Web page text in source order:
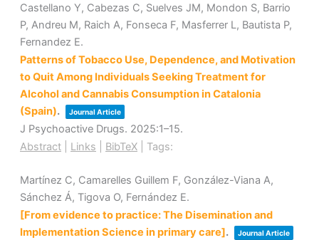
Castellano Y, Cabezas C, Suelves JM, Mondon S, Barrio
P, Andreu M, Raich A, Fonseca F, Masferrer L, Bautista P,
Fernandez E.
Patterns of Tobacco Use, Dependence, and Motivation
to Quit Among Individuals Seeking Treatment for
Alcohol and Cannabis Consumption in Catalonia
(Spain). Journal Article
J Psychoactive Drugs. 2025:1–15.
Abstract
Links BibTeX Tags:
Martínez C, Camarelles Guillem F, González-Viana A,
Sánchez Á, Tigova O, Fernández E.
[From evidence to practice: The Disemination and
Implementation Science in primary care]. Journal Article